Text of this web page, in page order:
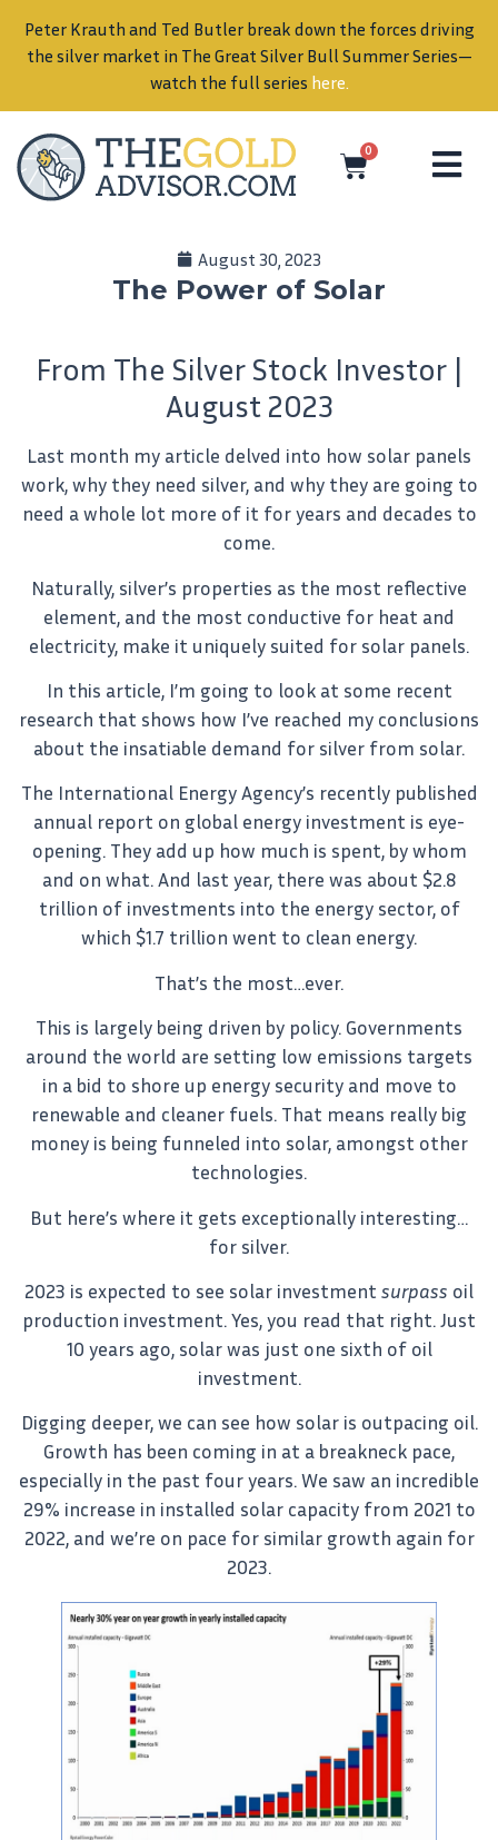
0
August 30, 2023
The Power of Solar
From The Silver Stock Investor |
August 2023
Last month my article delved into how solar panels
work, why they need silver, and why they are going to
need a whole lot more of it for years and decades to
come.
Naturally, silver’s properties as the most reflective
element, and the most conductive for heat and
electricity, make it uniquely suited for solar panels.
In this article, I’m going to look at some recent
research that shows how I’ve reached my conclusions
about the insatiable demand for silver from solar.
The International Energy Agency’s recently published
annual report on global energy investment is eye-
opening. They add up how much is spent, by whom
and on what. And last year, there was about $2.8
trillion of investments into the energy sector, of
which $1.7 trillion went to clean energy.
That’s the most…ever.
This is largely being driven by policy. Governments
around the world are setting low emissions targets
in a bid to shore up energy security and move to
renewable and cleaner fuels. That means really big
money is being funneled into solar, amongst other
technologies.
But here’s where it gets exceptionally interesting…
for silver.
2023 is expected to see solar investment surpass oil
production investment. Yes, you read that right. Just
10 years ago, solar was just one sixth of oil
investment.
Digging deeper, we can see how solar is outpacing oil.
Growth has been coming in at a breakneck pace,
especially in the past four years. We saw an incredible
29% increase in installed solar capacity from 2021 to
2022, and we’re on pace for similar growth again for
2023.